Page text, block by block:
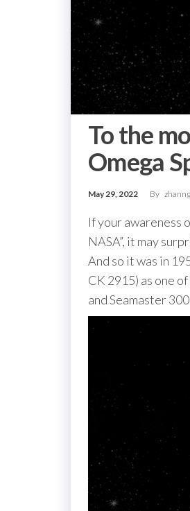
To the
Omega
May 29, 2022 By
If your awareness
NASA”, it may
And so it was in
CK 2915) as one
and Seamaster